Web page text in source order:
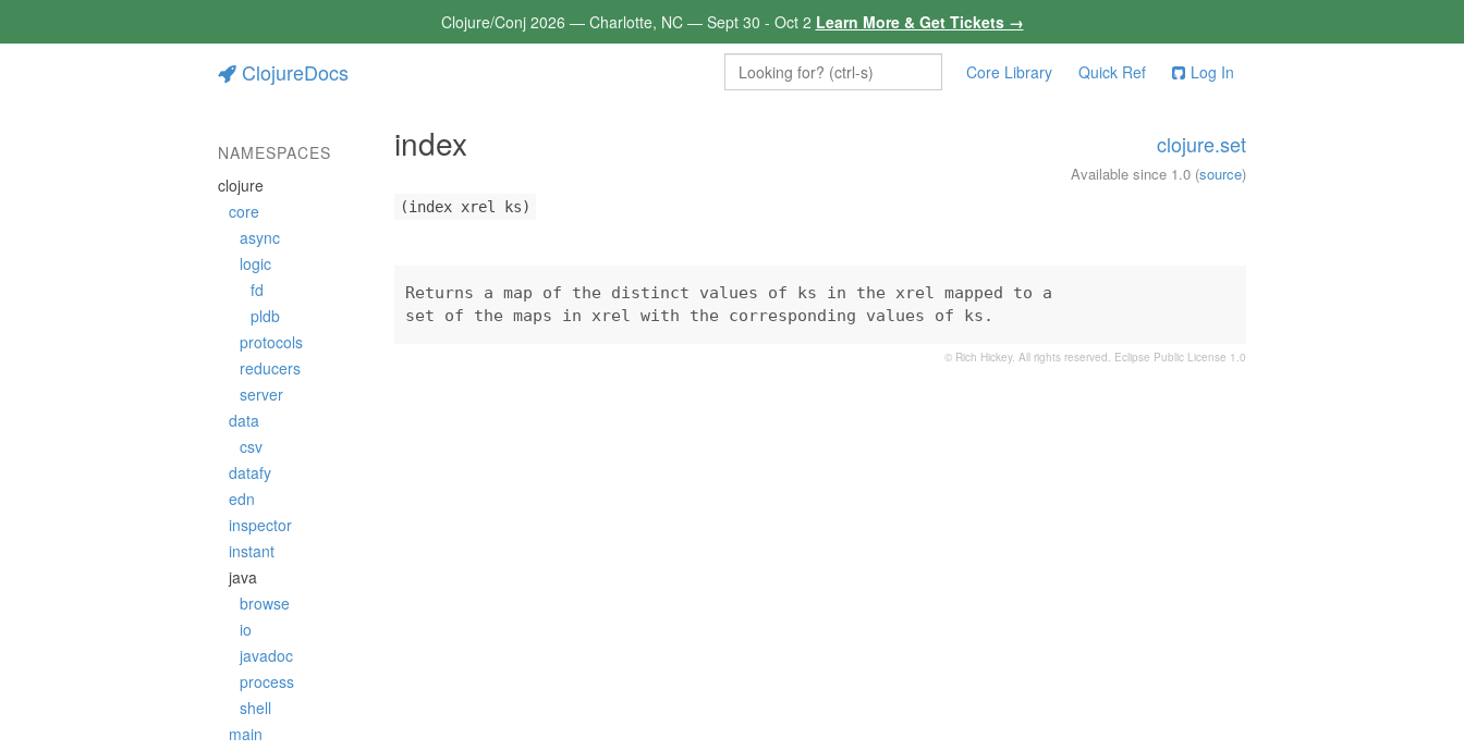
Clojure/Conj 2026 — Charlotte, NC — Sept 30 - Oct 2 Learn More & Get Tickets →
ClojureDocs Core Library Quick Ref Log In
NAMESPACES
clojure
core
async
logic
fd
pldb
protocols
reducers
server
data
csv
datafy
edn
inspector
instant
java
browse
io
javadoc
process
shell
main
index clojure.set
Available since 1.0 (source)
(index xrel ks)
Returns a map of the distinct values of ks in the xrel mapped to a
set of the maps in xrel with the corresponding values of ks.
© Rich Hickey. All rights reserved. Eclipse Public License 1.0